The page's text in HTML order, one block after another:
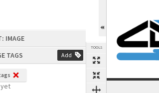
IMAGE
TAGS
Add
TOOLS